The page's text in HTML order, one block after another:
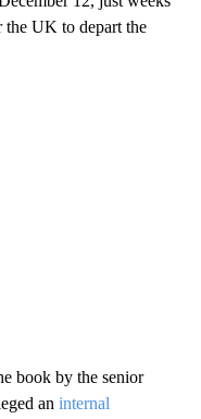
the UK to depart the
book by the senior
an internal